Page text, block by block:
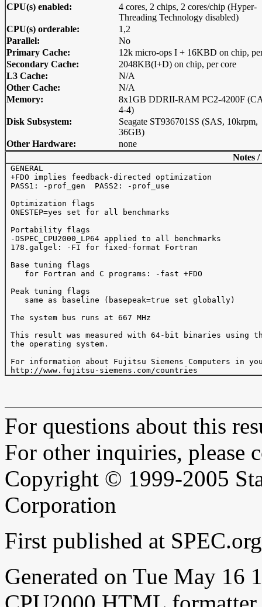
CPU(s) enabled:
4 cores, 2 chips, 2 cores/chip (Hyper-
Threading Technology disabled)
CPU(s) orderable:
1,2
Parallel:
No
Primary Cache:
12k micro-ops I + 16KBD on chip,
Secondary Cache:
2048KB(I+D) on chip, per core
L3 Cache:
N/A
Other Cache:
N/A
Memory:
8x1GB DDRII-RAM PC2-4200F
4-4)
Disk Subsystem:
Seagate ST936701SS (SAS, 10krpm,
36GB)
Other Hardware:
none
Notes
GENERAL
+FDO implies feedback-directed optimization
PASS1: -prof_gen  PASS2: -prof_use
Optimization flags
ONESTEP=yes set for all benchmarks
Portability flags
-DSPEC_CPU2000_LP64 applied to all benchmarks
178.galgel: -FI for fixed-format Fortran
Base tuning flags
    for Fortran and C programs: -fast +FDO
Peak tuning flags
    same as baseline (basepeak=true set globally)
The system bus runs at 667 MHz
This result was measured with 64-bit binaries using
the operating system.
For information about Fujitsu Siemens Computers in
For questions about this
For other inquiries, please
Copyright © 1999-2005
Corporation
First published at
Generated on Tue May 16